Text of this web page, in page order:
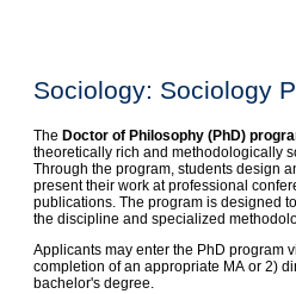
Sociology: Sociology
The Doctor of Philosophy (PhD)
theoretically rich and methodologically
Through the program, students design
present their work at professional
publications. The program is designed
the discipline and specialized
Applicants may enter the PhD program
completion of an appropriate MA or 2)
bachelor's degree.